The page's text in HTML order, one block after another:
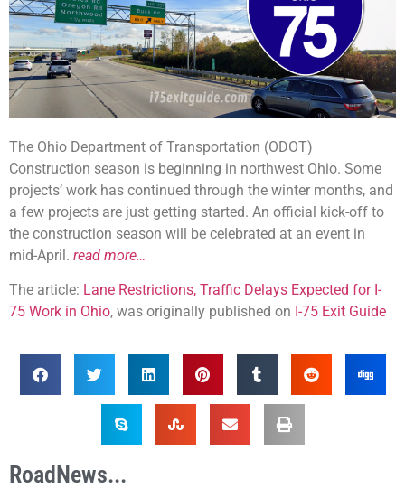
The Ohio Department of Transportation (ODOT)
Construction season is beginning in northwest Ohio. Some
projects’ work has continued through the winter months, and
a few projects are just getting started. An official kick-off to
the construction season will be celebrated at an event in
mid-April. read more…
The article: Lane Restrictions, Traffic Delays Expected for I-
75 Work in Ohio, was originally published on I-75 Exit Guide
RoadNews...